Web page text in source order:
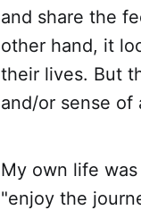
and share the
other hand, it
their lives. But
and/or sense of
My own life
"enjoy the